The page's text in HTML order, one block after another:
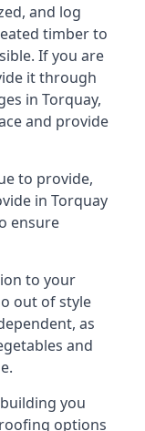
and log
timber to
If you are
it through
in Torquay,
and provide
to provide,
in Torquay
ensure
to your
out of style
as
and
you
options